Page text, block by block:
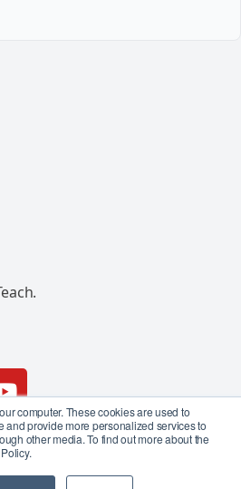
computer. These cookies are used to
provide more personalized services to
other media. To find out more about the